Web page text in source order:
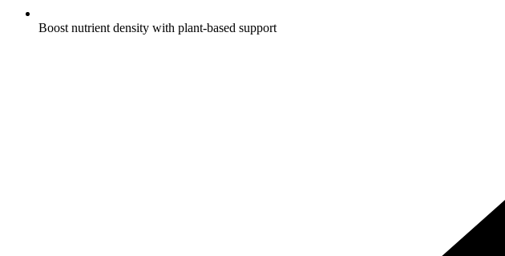
Boost nutrient density with plant-based support